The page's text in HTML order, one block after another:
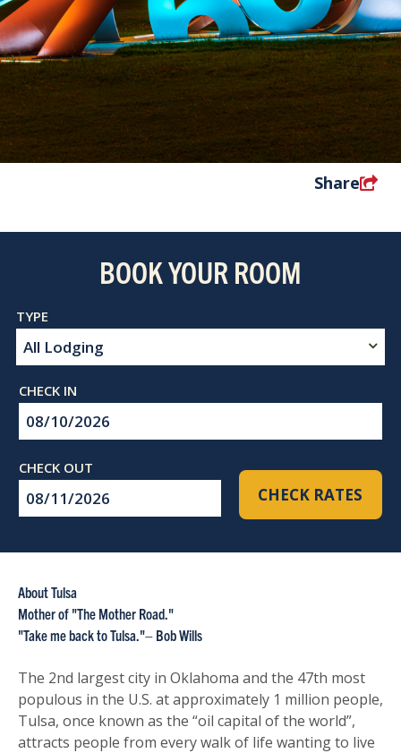
Share
BOOK YOUR ROOM
Checkin
Checkout
CHECK RATES
About Tulsa
Mother of "The Mother Road."
"Take me back to Tulsa."– Bob Wills
The 2nd largest city in Oklahoma and the 47th most
populous in the U.S. at approximately 1 million people,
Tulsa, once known as the “oil capital of the world”,
attracts people from every walk of life wanting to live